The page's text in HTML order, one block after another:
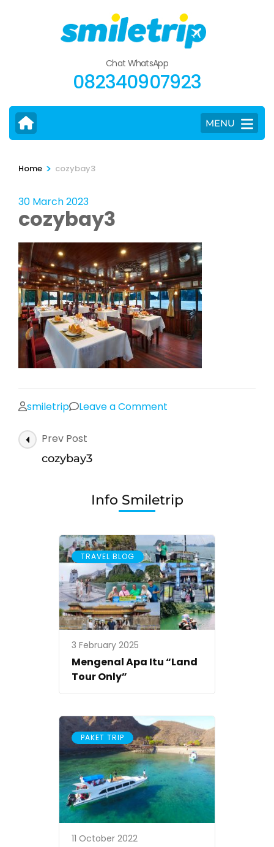
Chat WhatsApp
082340907923
MENU
Home > cozybay3
30 March 2023
cozybay3
smiletrip Leave a Comment
Post
Navigation
Prev Post
cozybay3
Info Smiletrip
TRAVEL BLOG
3 February 2025
Mengenal Apa Itu “Land
Tour Only”
PAKET TRIP
11 October 2022